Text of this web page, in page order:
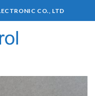
CO., LTD